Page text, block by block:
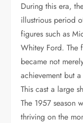
During this era,
illustrious period
figures such as
Whitey Ford. The
became not
achievement but
This cast a large
The 1957 season
thriving on the